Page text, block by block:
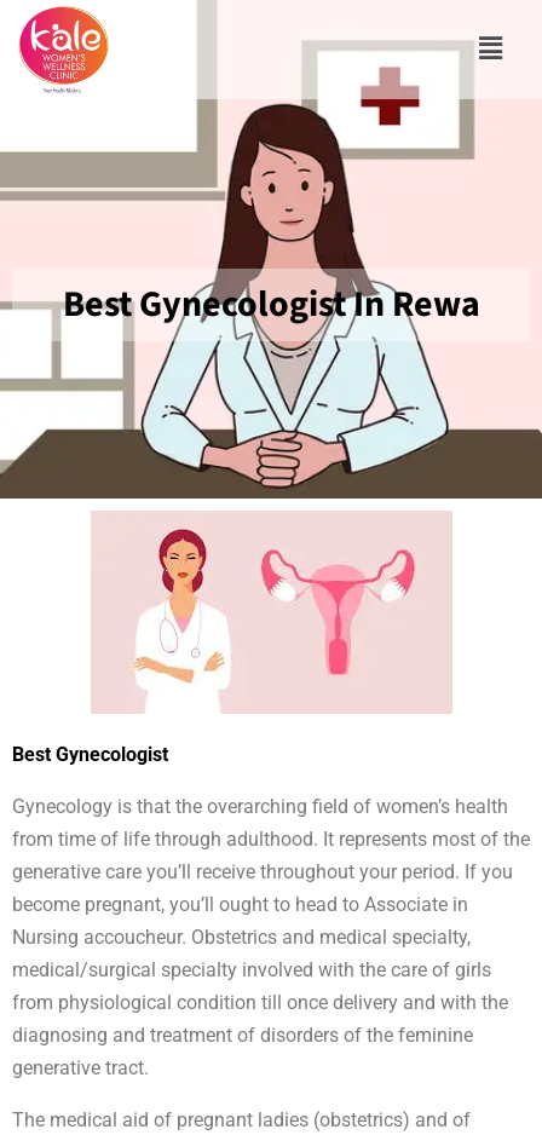
Best Gynecologist In Rewa
Best Gynecologist
Gynecology is that the overarching field of women’s health
from time of life through adulthood. It represents most of the
generative care you’ll receive throughout your period. If you
become pregnant, you’ll ought to head to Associate in
Nursing accoucheur. Obstetrics and medical specialty,
medical/surgical specialty involved with the care of girls
from physiological condition till once delivery and with the
diagnosing and treatment of disorders of the feminine
generative tract.
The medical aid of pregnant ladies (obstetrics) and of